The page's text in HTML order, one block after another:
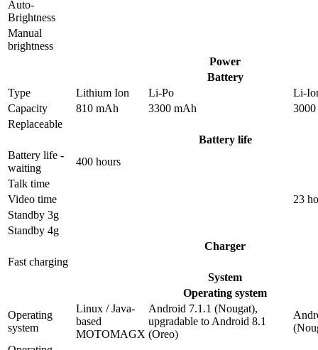
Auto-
Brightness
Manual
brightness
Power
Battery
Type
Lithium Ion Li-Po
Li-
Capacity
810 mAh 3300 mAh
Replaceable
Battery life
Battery life -
waiting
400 hours
Talk time
Video time
23
Standby 3g
Standby 4g
Charger
Fast charging
System
Operating system
Operating
system
Linux / Java-
based
MOTOMAGX
Android 7.1.1 (Nougat),
upgradable to Android 8.1
(Oreo)